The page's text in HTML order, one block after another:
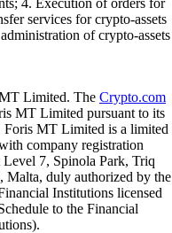
4. Execution of orders for
services for crypto-assets
of crypto-assets
Limited. The Crypto.com
MT Limited pursuant to its
Foris MT Limited is a limited
company registration
7, Spinola Park, Triq
duly authorized by the
Institutions licensed
to the Financial